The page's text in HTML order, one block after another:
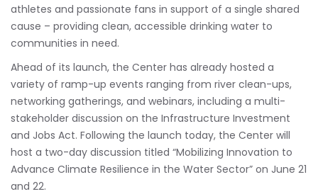
athletes and passionate fans in support of a single shared
cause – providing clean, accessible drinking water to
communities in need.
Ahead of its launch, the Center has already hosted a
variety of ramp-up events ranging from river clean-ups,
networking gatherings, and webinars, including a multi-
stakeholder discussion on the Infrastructure Investment
and Jobs Act. Following the launch today, the Center will
host a two-day discussion titled “Mobilizing Innovation to
Advance Climate Resilience in the Water Sector” on June 21
and 22.